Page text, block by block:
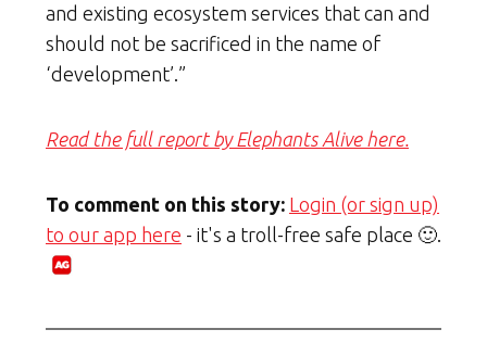
and existing ecosystem services that can and
should not be sacrificed in the name of
‘development’.”
Read the full report by Elephants Alive here.
To comment on this story: Login (or sign up)
to our app here - it's a troll-free safe place 🙂.